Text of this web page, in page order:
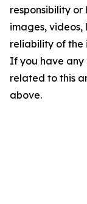
responsibility
images, videos,
reliability of the
If you have any
related to this
above.